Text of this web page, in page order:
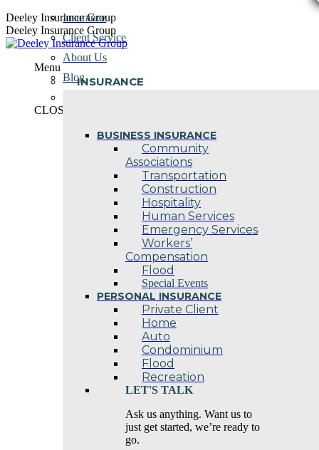
Skip
to
content
Deeley Insurance Group
Deeley Insurance Group
Menu
INSURANCE
BUSINESS INSURANCE
Community
Associations
Transportation
Construction
Hospitality
Human Services
Emergency Services
Workers’
Compensation
Flood
Special Events
PERSONAL INSURANCE
Private Client
Home
Auto
Condominium
Flood
Recreation
LET'S TALK
Ask us anything. Want us to
just get started, we’re ready to
go.
Insurance
Client Service
About Us
Blog
CLOSE